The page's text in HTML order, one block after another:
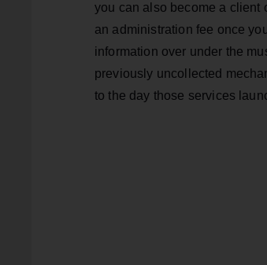
you can also become a client
an administration fee once
information over under the
previously uncollected
to the day those services